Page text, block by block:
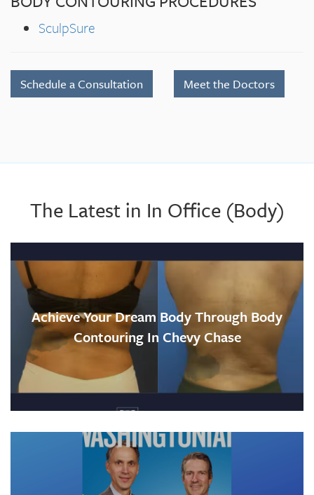
SculpSure
Schedule a Consultation Meet the Doctors
The Latest in In Office (Body)
Achieve Your Dream Body Through Body
Contouring In Chevy Chase